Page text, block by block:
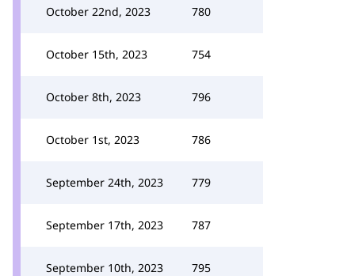
October 22nd, 2023 780
October 15th, 2023 754
October 8th, 2023 796
October 1st, 2023 786
September 24th, 2023 779
September 17th, 2023 787
September 10th, 2023 795